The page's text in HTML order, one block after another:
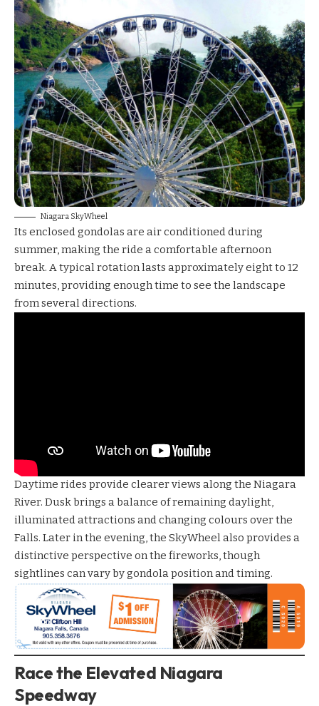
Niagara SkyWheel
Its enclosed gondolas are air conditioned during
summer, making the ride a comfortable afternoon
break. A typical rotation lasts approximately eight to 12
minutes, providing enough time to see the landscape
from several directions.
Daytime rides provide clearer views along the Niagara
River. Dusk brings a balance of remaining daylight,
illuminated attractions and changing colours over the
Falls. Later in the evening, the SkyWheel also provides a
distinctive perspective on the fireworks, though
sightlines can vary by gondola position and timing.
Race the Elevated Niagara
Speedway